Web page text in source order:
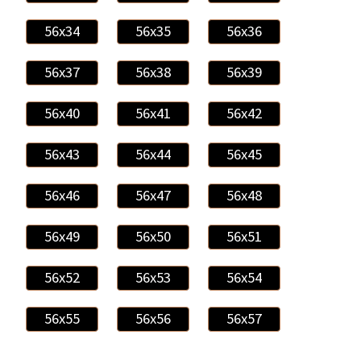
56x34 56x35 56x36
56x37 56x38 56x39
56x40 56x41 56x42
56x43 56x44 56x45
56x46 56x47 56x48
56x49 56x50 56x51
56x52 56x53 56x54
56x55 56x56 56x57